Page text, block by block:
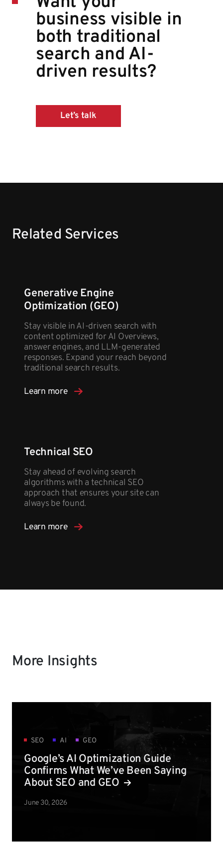
business visible in
both traditional
search and AI-
driven results?
Let’s talk
Related Services
Generative Engine
Optimization (GEO)
Stay visible in AI-driven search with
content optimized for AI Overviews,
answer engines, and LLM-generated
responses. Expand your reach beyond
traditional search results.
Learn more
Technical SEO
Stay ahead of evolving search
algorithms with a technical SEO
approach that ensures your site can
always be found.
Learn more
More Insights
SEO AI GEO
Google’s AI Optimization Guide
Confirms What We’ve Been Saying
About SEO and GEO
June 30, 2026